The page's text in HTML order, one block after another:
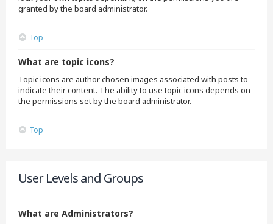
granted by the board administrator.
Top
What are topic icons?
Topic icons are author chosen images associated with posts to
indicate their content. The ability to use topic icons depends on
the permissions set by the board administrator.
Top
User Levels and Groups
What are Administrators?